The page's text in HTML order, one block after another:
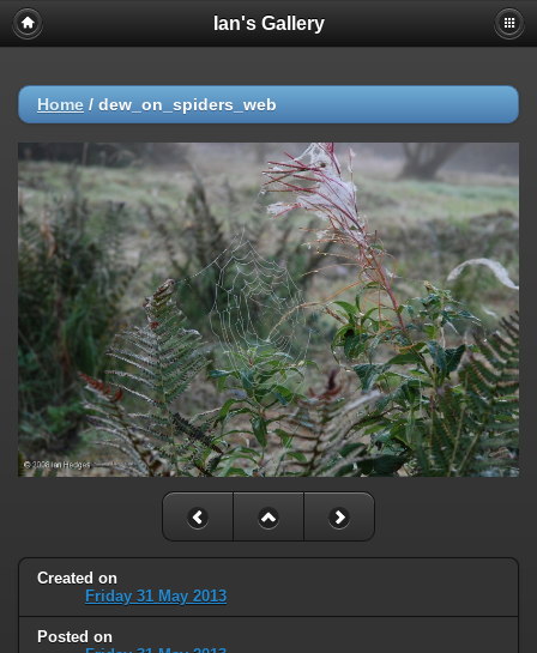
Ian's Gallery
Home / dew_on_spiders_web
Created on
Friday 31 May 2013
Posted on